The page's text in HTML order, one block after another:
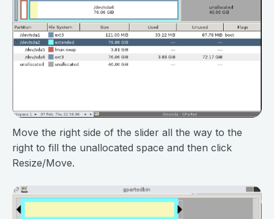
Move the right side of the slider all the way to the
right to fill the unallocated space and then click
Resize/Move.